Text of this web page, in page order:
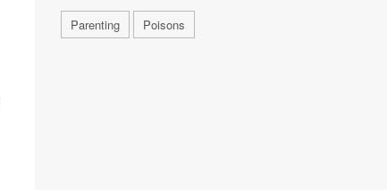
Parenting Poisons